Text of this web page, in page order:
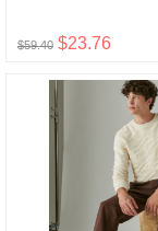
$59.40 $23.76